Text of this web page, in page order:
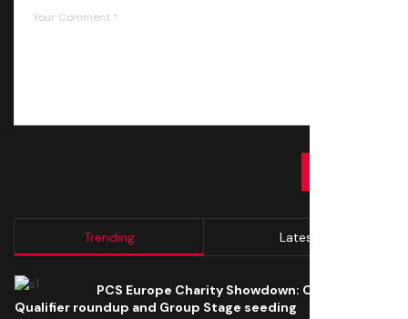
Trending Latest
PCS Europe Charity Showdown: Open
Qualifier roundup and Group Stage seeding